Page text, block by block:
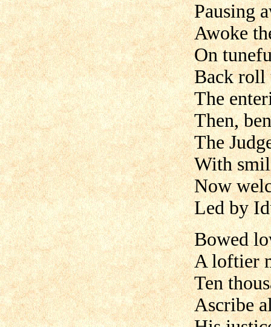
Pausing
Awoke
On
Back roll
The
Then,
The
With
Now
Led by
Bowed
A loftier
Ten
Ascribe